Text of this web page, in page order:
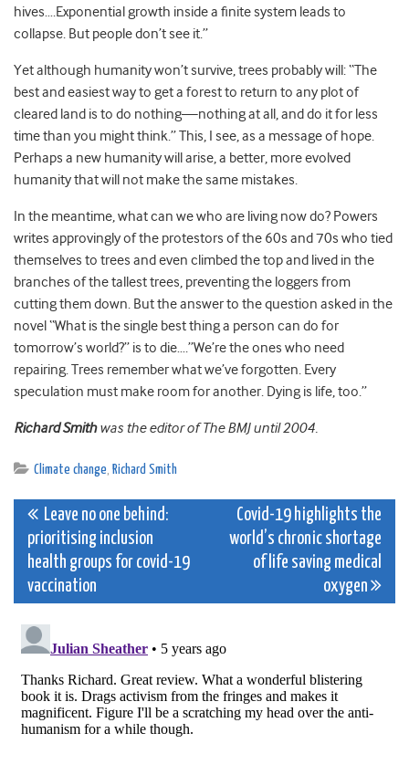
hives….Exponential growth inside a finite system leads to
collapse. But people don’t see it.”
Yet although humanity won’t survive, trees probably will: “The
best and easiest way to get a forest to return to any plot of
cleared land is to do nothing—nothing at all, and do it for less
time than you might think.” This, I see, as a message of hope.
Perhaps a new humanity will arise, a better, more evolved
humanity that will not make the same mistakes.
In the meantime, what can we who are living now do? Powers
writes approvingly of the protestors of the 60s and 70s who tied
themselves to trees and even climbed the top and lived in the
branches of the tallest trees, preventing the loggers from
cutting them down. But the answer to the question asked in the
novel “What is the single best thing a person can do for
tomorrow’s world?” is to die….”We’re the ones who need
repairing. Trees remember what we’ve forgotten. Every
speculation must make room for another. Dying is life, too.”
Richard Smithwas the editor of The BMJ until 2004.
Climate change, Richard Smith
Post
navigation
Leave no one behind:
prioritising inclusion
health groups for covid-19
vaccination
Covid-19 highlights the
world’s chronic shortage
of life saving medical
oxygen